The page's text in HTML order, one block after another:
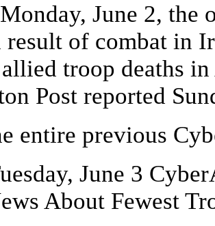
June 2, the
result of combat in
troop deaths
Post reported
entire previous
June 3
About Fewest